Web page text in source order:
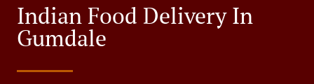
Indian Food Delivery In
Gumdale